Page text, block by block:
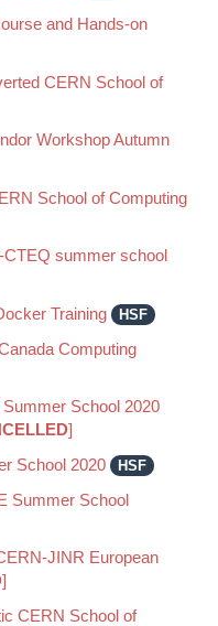
and Hands-on
CERN School of
Workshop Autumn
School of Computing
CTEQ summer school
Training HSF
Computing
School 2020
]
School 2020 HSF
Summer School
JINR European
]
CERN School of